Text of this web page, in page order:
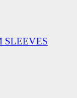
SLEEVES